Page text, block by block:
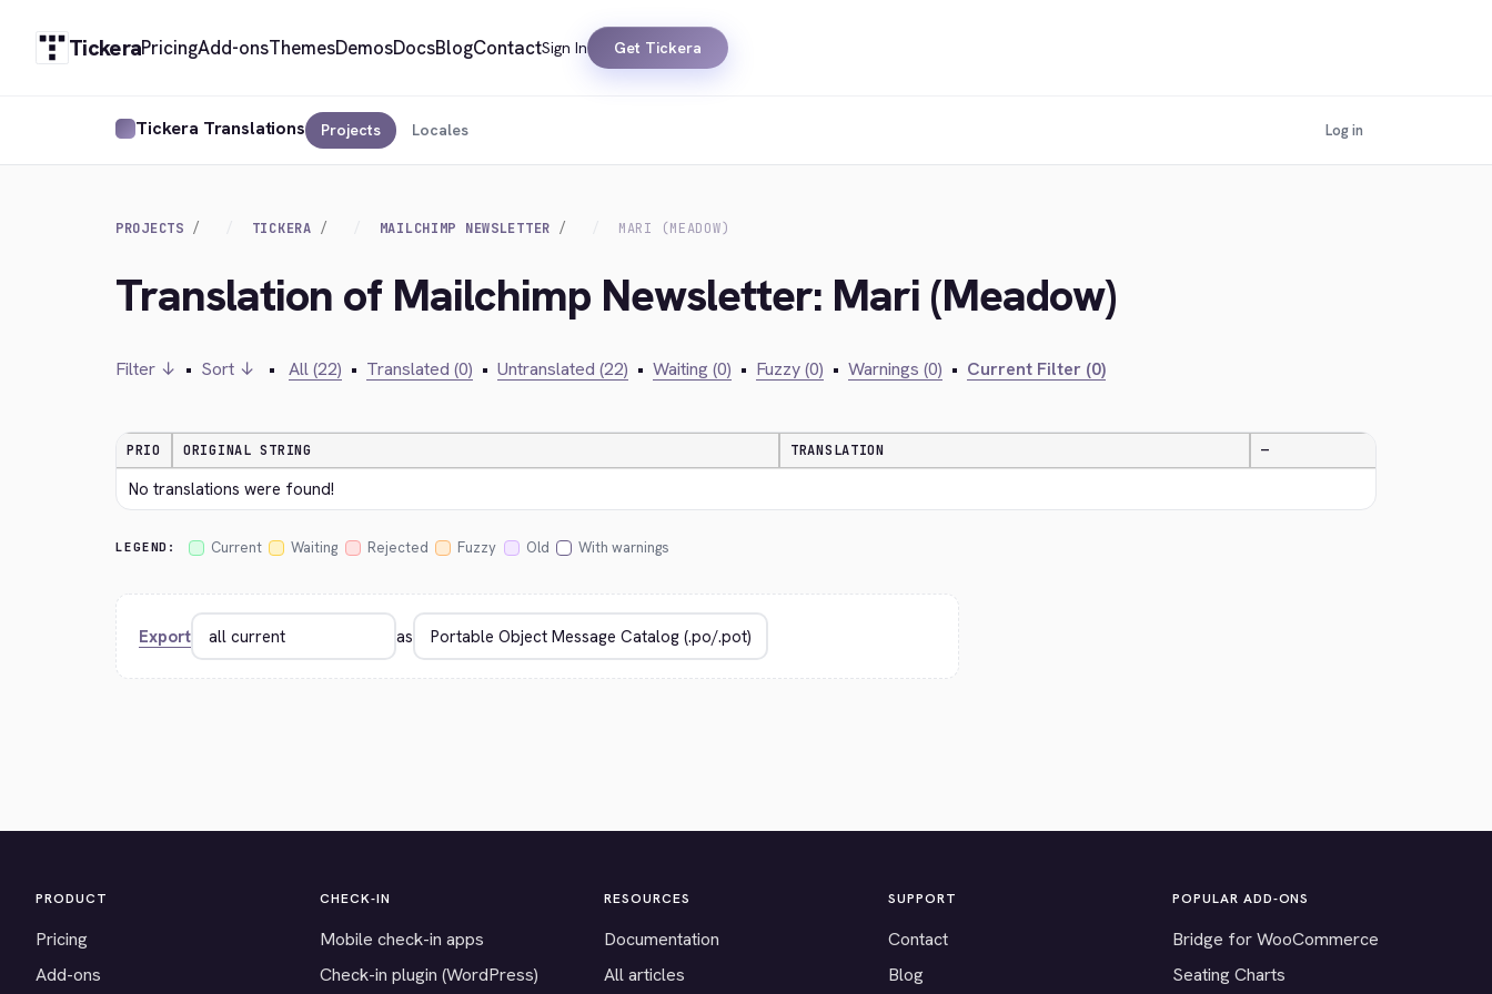
TickeraPricingAdd-onsThemesDemosDocsBlogContactSign In Get Tickera
Tickera Translations Projects Locales Log in
PROJECTS TICKERA MAILCHIMP NEWSLETTER MARI (MEADOW)
Translation of Mailchimp Newsletter: Mari (Meadow)
Filter ↓ • Sort ↓ • All (22) • Translated (0) • Untranslated (22) • Waiting (0) • Fuzzy (0) • Warnings (0) • Current Filter (0)
PRIO ORIGINAL STRING TRANSLATION —
No translations were found!
LEGEND: Current Waiting Rejected Fuzzy Old With warnings
Export as
PRODUCT
Pricing
Add-ons
CHECK-IN
Mobile check-in apps
Check-in plugin (WordPress)
RESOURCES
Documentation
All articles
SUPPORT
Contact
Blog
POPULAR ADD-ONS
Bridge for WooCommerce
Seating Charts